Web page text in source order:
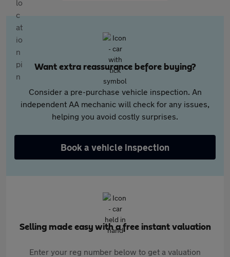
Want extra reassurance before buying?
Consider a pre-purchase vehicle inspection. An
independent AA mechanic will check for any issues,
helping you avoid costly surprises.
Book a vehicle inspection
Selling made easy with a free instant valuation
Enter your reg number below to get a valuation